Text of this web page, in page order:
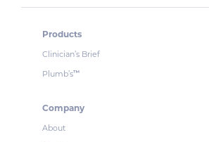
Products
Clinician’s Brief
Plumb’s™
Company
About